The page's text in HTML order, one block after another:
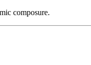
composure.